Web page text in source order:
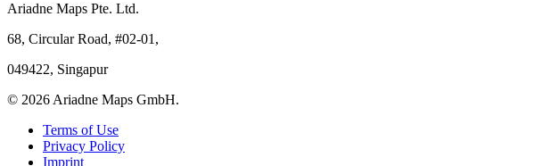
Ariadne Maps Pte. Ltd.
68, Circular Road, #02-01,
049422, Singapur
© 2026 Ariadne Maps GmbH.
Terms of Use
Privacy Policy
Imprint